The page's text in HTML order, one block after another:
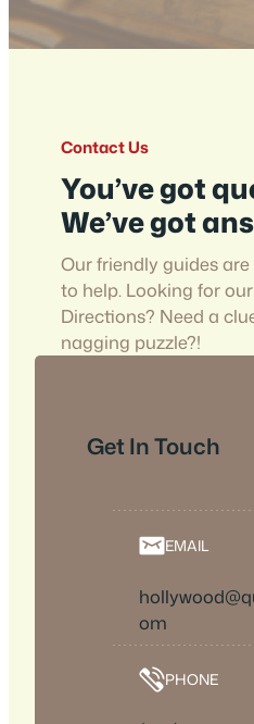
Contact Us
You’ve got
We’ve got
Our friendly guides
to help. Looking for
Directions? Need a
nagging puzzle?!
Get In Touch
EMAIL
om
PHONE